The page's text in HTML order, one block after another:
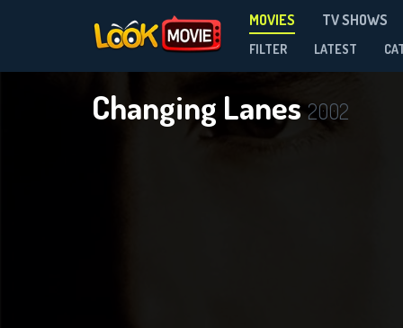
MOVIES TV SHOWS
FILTER LATEST
Changing Lanes 2002